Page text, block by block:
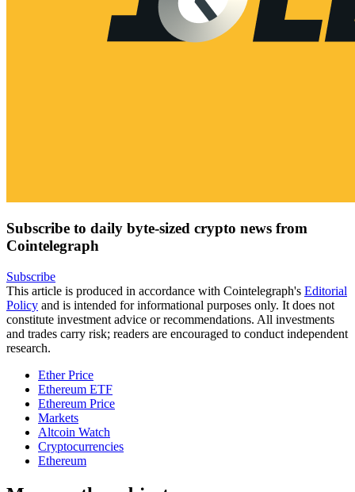
Subscribe to daily byte-sized crypto news from
Cointelegraph
Subscribe
This article is produced in accordance with Cointelegraph's Editorial
Policy and is intended for informational purposes only. It does not
constitute investment advice or recommendations. All investments
and trades carry risk; readers are encouraged to conduct independent
research.
Ether Price
Ethereum ETF
Ethereum Price
Markets
Altcoin Watch
Cryptocurrencies
Ethereum